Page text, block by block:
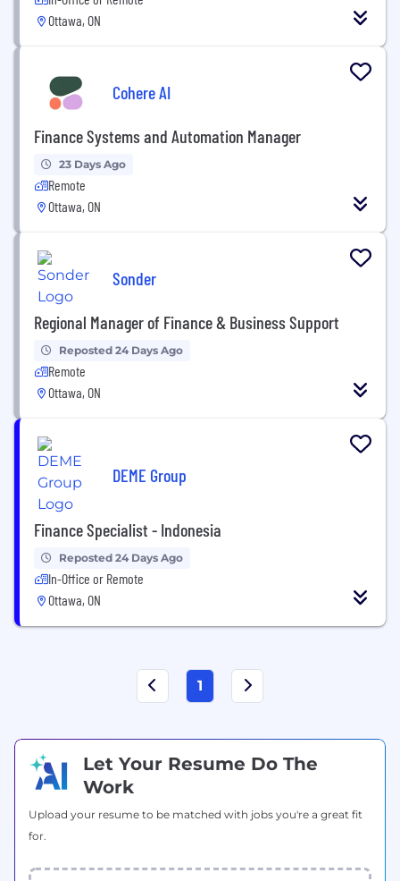
Ottawa, ON
Cohere AI
Finance Systems and Automation Manager
23 Days Ago
Remote
Ottawa, ON
Sonder
Regional Manager of Finance & Business Support
Reposted 24 Days Ago
Remote
Ottawa, ON
DEME Group
Finance Specialist - Indonesia
Reposted 24 Days Ago
In-Office or Remote
Ottawa, ON
1
Let Your Resume Do The
Work
Upload your resume to be matched with jobs you're a great fit
for.